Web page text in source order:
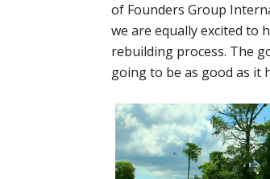
of Founders Group
we are equally excited to
rebuilding process. The
going to be as good as it